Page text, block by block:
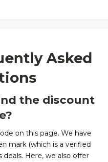
Asked
the discount
on this page. We have
mark (which is a verified
deals. Here, we also offer